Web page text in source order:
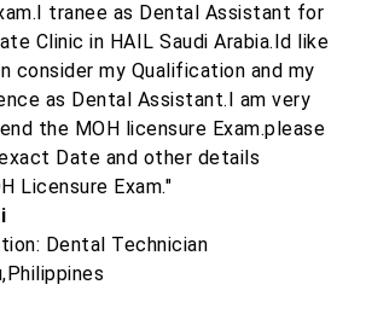
tranee as Dental Assistant for
Clinic in HAIL Saudi Arabia.Id like
consider my Qualification and my
as Dental Assistant.I am very
the MOH licensure Exam.please
Date and other details
Licensure Exam."
Dental Technician